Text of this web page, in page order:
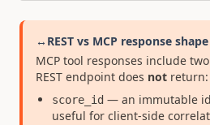
↔ REST vs MCP response shape
MCP tool responses include
REST endpoint does not return:
score_id — an immutable
useful for client-side